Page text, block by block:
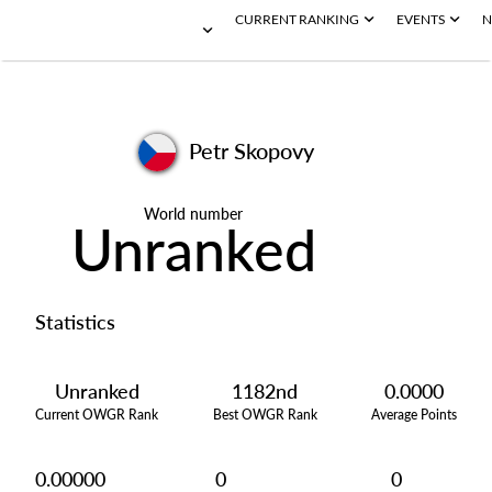
CURRENT RANKING EVENTS
Petr Skopovy
World number
Unranked
Statistics
Unranked
Current OWGR Rank
1182nd
Best OWGR Rank
0.0000
Average Points
0.00000 0 0